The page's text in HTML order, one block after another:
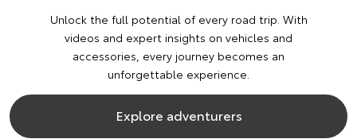
Unlock the full potential of every road trip. With
videos and expert insights on vehicles and
accessories, every journey becomes an
unforgettable experience.
Explore adventurers